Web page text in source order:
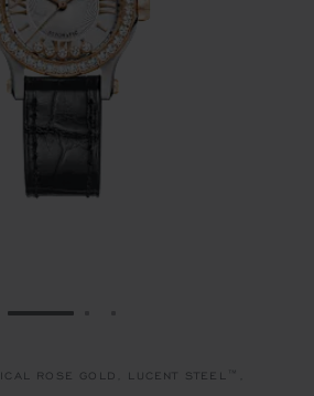
GO TO SLIDE 1
ROSE GOLD, LUCENT STEEL™,